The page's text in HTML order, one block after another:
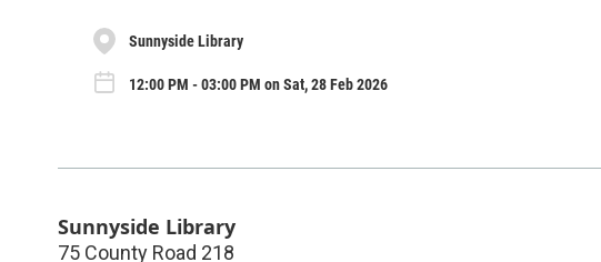
Sunnyside Library
12:00 PM - 03:00 PM on Sat, 28 Feb 2026
Sunnyside Library
75 County Road 218